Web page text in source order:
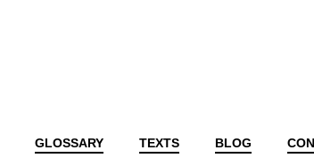
GLOSSARY TEXTS BLOG